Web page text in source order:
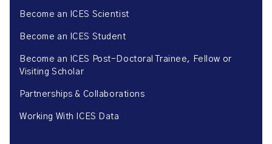
Become an ICES Scientist
Become an ICES Student
Become an ICES Post-Doctoral Trainee, Fellow or
Visiting Scholar
Partnerships & Collaborations
Working With ICES Data